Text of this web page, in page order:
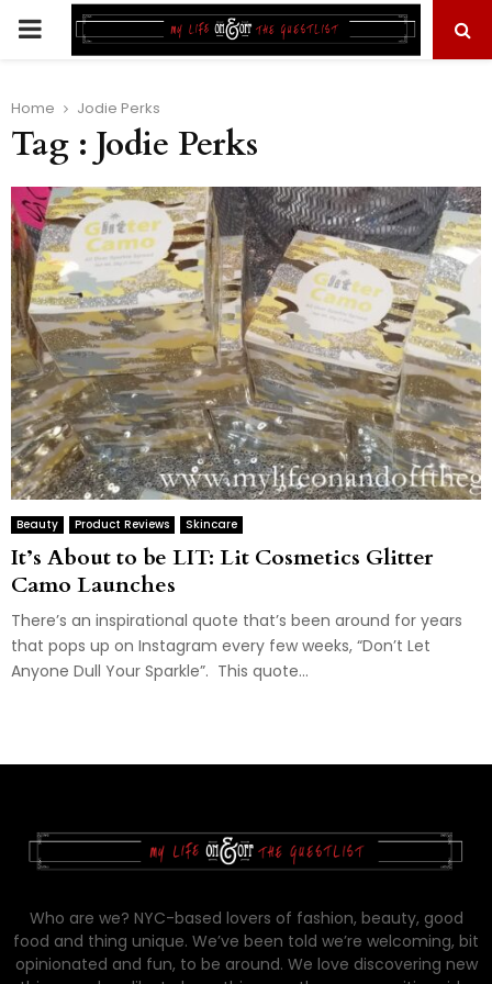
PRIMARY
Home Jodie Perks
Tag : Jodie Perks
Beauty Product Reviews Skincare
It’s About to be LIT: Lit Cosmetics Glitter
Camo Launches
There’s an inspirational quote that’s been around for years
that pops up on Instagram every few weeks, “Don’t Let
Anyone Dull Your Sparkle”. This quote...
Who are we? NYC-based lovers of fashion, beauty, good
food and thing unique. We’ve been told we’re welcoming, bit
opinionated and fun, to be around. We love discovering new